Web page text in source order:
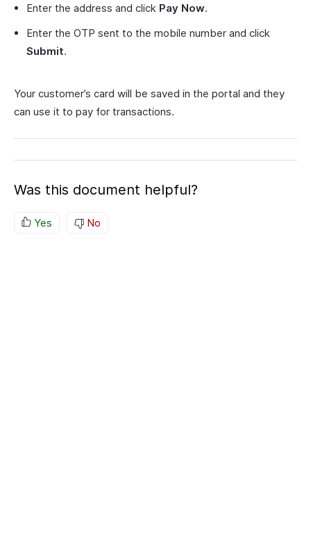
Enter the address and click Pay Now.
Enter the OTP sent to the mobile number and click
Submit.
Your customer’s card will be saved in the portal and they
can use it to pay for transactions.
Was this document helpful?
Yes No